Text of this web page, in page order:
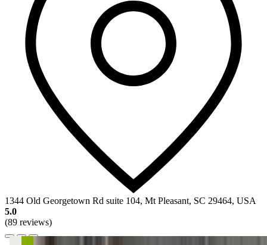
1344 Old Georgetown Rd suite 104, Mt Pleasant, SC 29464, USA
5.0
(89 reviews)